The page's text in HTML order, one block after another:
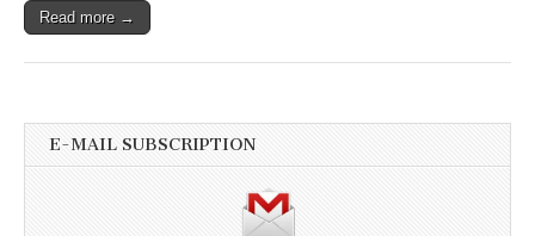
Read more →
E-MAIL SUBSCRIPTION